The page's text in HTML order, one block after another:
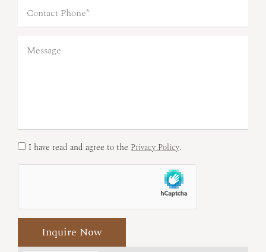
I have read and agree to the Privacy Policy.
Inquire Now